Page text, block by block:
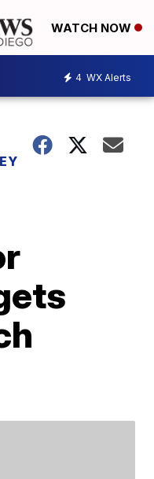
WATCH NOW
4 WX Alerts